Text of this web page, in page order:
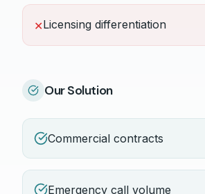
✕Licensing differentiation
Our Solution
Commercial contracts
Emergency call volume